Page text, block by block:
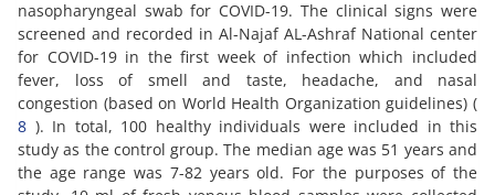
nasopharyngeal swab for COVID-19. The clinical signs were
screened and recorded in Al-Najaf AL-Ashraf National center
for COVID-19 in the first week of infection which included
fever, loss of smell and taste, headache, and nasal
congestion (based on World Health Organization guidelines) (
8 ). In total, 100 healthy individuals were included in this
study as the control group. The median age was 51 years and
the age range was 7-82 years old. For the purposes of the